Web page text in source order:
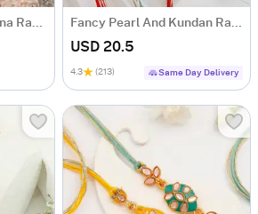
Peacock CZ And Meena Rakhi (Set of 5) Fancy Pearl And Kundan Rakhi Set Of 4
USD 20.5
4.3 (213) Same Day Delivery